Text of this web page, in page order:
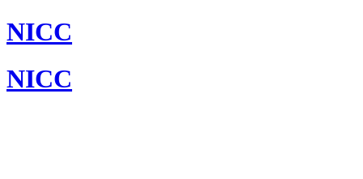
NICC
NICC